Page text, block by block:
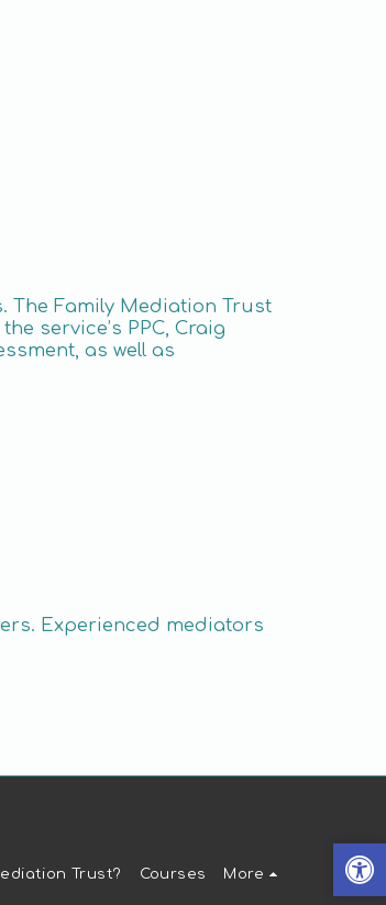
The Family Mediation Trust
service’s PPC, Craig
as well as
Experienced mediators
Trust? Courses More